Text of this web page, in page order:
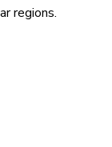
regions.